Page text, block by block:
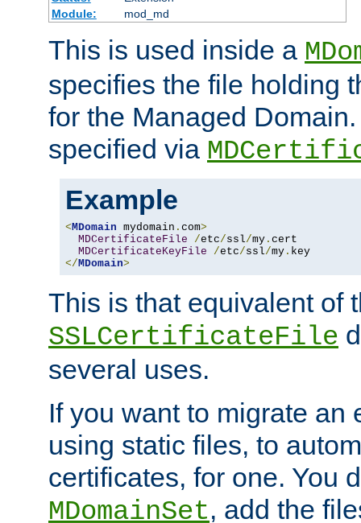
Module:
mod_md
This is used inside a
specifies the file holding
for the Managed
specified via
Example
<MDomain mydomain . com>
MDCertificateFile
/etc/ssl/my . cert
MDCertificateKeyFile
/etc/ssl/my .
</MDomain>
This is that equivalent of
SSLCertificateFile
several uses.
If you want to migrate an
using static files, to
certificates, for one. You
MDomainSet, add the